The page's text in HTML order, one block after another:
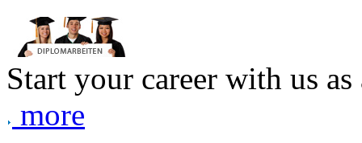
Start your career with us
more